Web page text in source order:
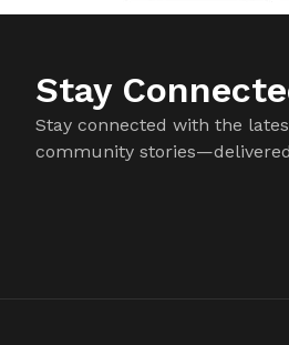
Stay
Stay connected with the
community